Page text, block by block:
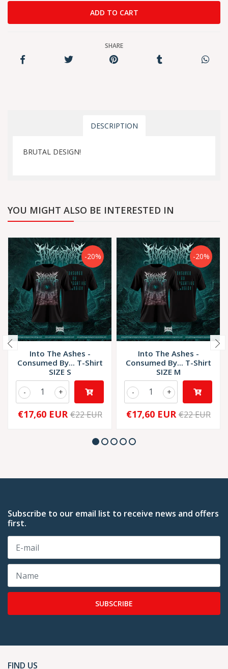
SHARE
DESCRIPTION
BRUTAL DESIGN!
YOU MIGHT ALSO BE INTERESTED IN
-20%
Into The Ashes -
Consumed By... T-Shirt
SIZE S
+
-
€17,60 EUR €22 EUR
-20%
Into The Ashes -
Consumed By... T-Shirt
SIZE M
+
-
€17,60 EUR €22 EUR
Subscribe to our email list to receive news and offers
first.
SUBSCRIBE
FIND US